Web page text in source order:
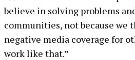
believe in solving problems
communities, not because
negative media coverage for
work like that.”